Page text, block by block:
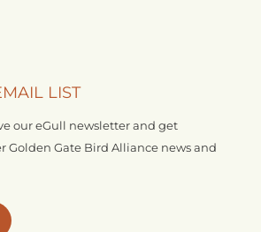
LIST
our eGull newsletter and get
Golden Gate Bird Alliance news and